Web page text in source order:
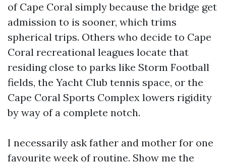
of Cape Coral simply because the bridge get
admission to is sooner, which trims
spherical trips. Others who decide to Cape
Coral recreational leagues locate that
residing close to parks like Storm Football
fields, the Yacht Club tennis space, or the
Cape Coral Sports Complex lowers rigidity
by way of a complete notch.
I necessarily ask father and mother for one
favourite week of routine. Show me the